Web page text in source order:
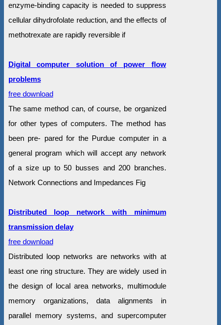
enzyme-binding capacity is needed to suppress
cellular dihydrofolate reduction, and the effects of
methotrexate are rapidly reversible if
Digital computer solution of power flow
problems
free download
The same method can, of course, be organized
for other types of computers. The method has
been pre- pared for the Purdue computer in a
general program which will accept any network
of a size up to 50 busses and 200 branches.
Network Connections and Impedances Fig
Distributed loop network with minimum
transmission delay
free download
Distributed loop networks are networks with at
least one ring structure. They are widely used in
the design of local area networks, multimodule
memory organizations, data alignments in
parallel memory systems, and supercomputer